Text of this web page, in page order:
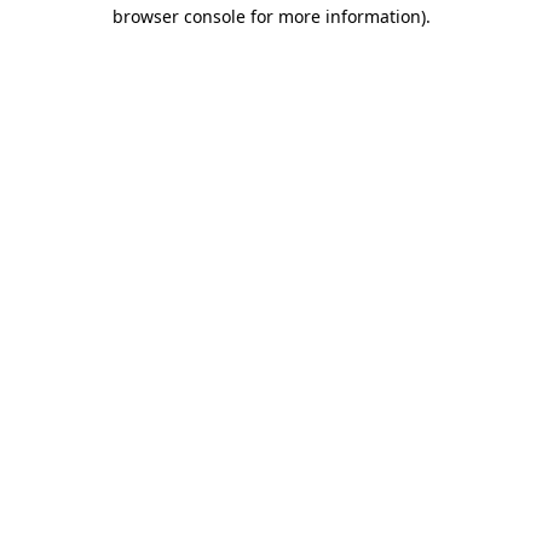
browser console for more information).